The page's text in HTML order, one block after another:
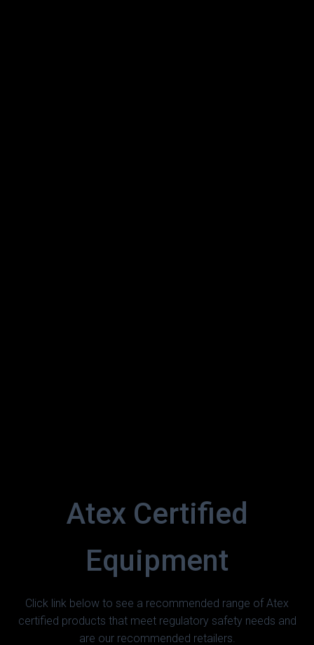
Atex Certified
Equipment
Click link below to see a recommended range of Atex
certified products that meet regulatory safety needs and
are our recommended retailers.